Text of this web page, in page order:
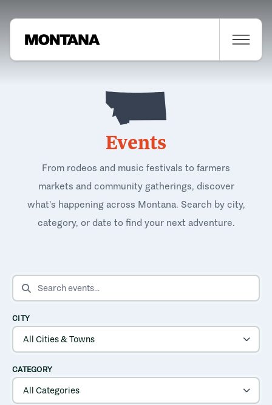
Events
From rodeos and music festivals to farmers
markets and community gatherings, discover
what's happening across Montana. Search by city,
category, or date to find your next adventure.
SEARCH EVENTS
CITY
CATEGORY